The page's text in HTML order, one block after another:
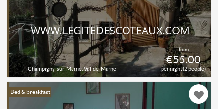
from
€55.00
per night (2 people)
WWW.LEGITEDESCOTEAUX.COM
Champigny-sur-Marne, Val-de-Marne
Bed & breakfast